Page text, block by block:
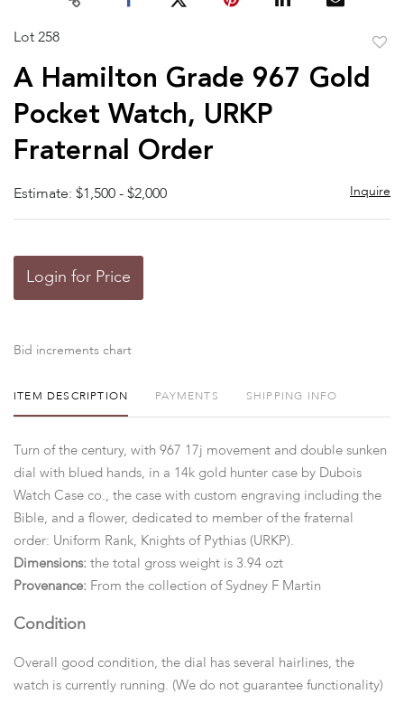
Lot 258
A Hamilton Grade 967 Gold
Pocket Watch, URKP
Fraternal Order
Estimate: $1,500 - $2,000 Inquire
Login for Price
Bid increments chart
ITEM DESCRIPTION PAYMENTS SHIPPING INFO
Turn of the century, with 967 17j movement and double sunken
dial with blued hands, in a 14k gold hunter case by Dubois
Watch Case co., the case with custom engraving including the
Bible, and a flower, dedicated to member of the fraternal
order: Uniform Rank, Knights of Pythias (URKP).
Dimensions: the total gross weight is 3.94 ozt
Provenance: From the collection of Sydney F Martin
Condition
Overall good condition, the dial has several hairlines, the
watch is currently running. (We do not guarantee functionality)